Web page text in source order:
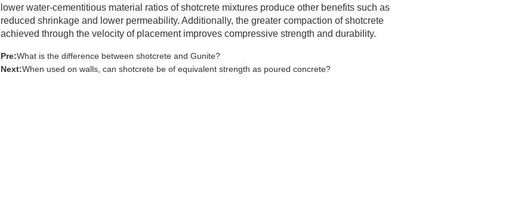
lower water-cementitious material ratios of shotcrete mixtures produce other benefits such as
reduced shrinkage and lower permeability. Additionally, the greater compaction of shotcrete
achieved through the velocity of placement improves compressive strength and durability.
Pre:What is the difference between shotcrete and Gunite?
Next:When used on walls, can shotcrete be of equivalent strength as poured concrete?